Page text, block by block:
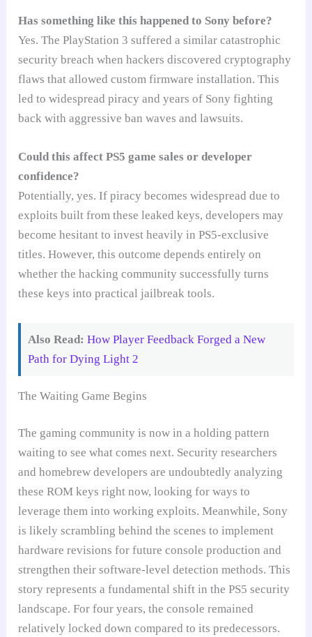
Has something like this happened to Sony before?
Yes. The PlayStation 3 suffered a similar catastrophic
security breach when hackers discovered cryptography
flaws that allowed custom firmware installation. This
led to widespread piracy and years of Sony fighting
back with aggressive ban waves and lawsuits.
Could this affect PS5 game sales or developer
confidence?
Potentially, yes. If piracy becomes widespread due to
exploits built from these leaked keys, developers may
become hesitant to invest heavily in PS5-exclusive
titles. However, this outcome depends entirely on
whether the hacking community successfully turns
these keys into practical jailbreak tools.
Also Read: How Player Feedback Forged a New
Path for Dying Light 2
The Waiting Game Begins
The gaming community is now in a holding pattern
waiting to see what comes next. Security researchers
and homebrew developers are undoubtedly analyzing
these ROM keys right now, looking for ways to
leverage them into working exploits. Meanwhile, Sony
is likely scrambling behind the scenes to implement
hardware revisions for future console production and
strengthen their software-level detection methods. This
story represents a fundamental shift in the PS5 security
landscape. For four years, the console remained
relatively locked down compared to its predecessors.